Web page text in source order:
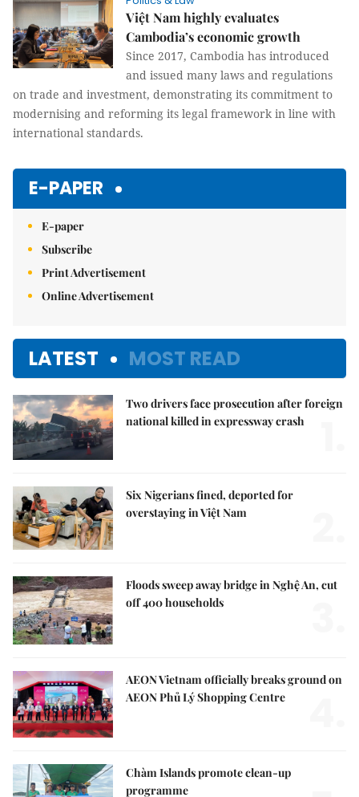
Việt Nam highly evaluates
Cambodia’s economic growth
Since 2017, Cambodia has introduced
and issued many laws and regulations
on trade and investment, demonstrating its commitment to
modernising and reforming its legal framework in line with
international standards.
E-PAPER
E-paper
Subscribe
Print Advertisement
Online Advertisement
LATEST MOST READ
Two drivers face prosecution after foreign
national killed in expressway crash
Six Nigerians fined, deported for
overstaying in Việt Nam
Floods sweep away bridge in Nghệ An, cut
off 400 households
AEON Vietnam officially breaks ground on
AEON Phủ Lý Shopping Centre
Chàm Islands promote clean-up
programme